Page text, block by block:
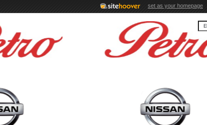
set as your homepage